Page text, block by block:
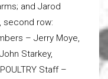
and Jarod
second row:
– Jerry Moye,
Starkey,
Staff –